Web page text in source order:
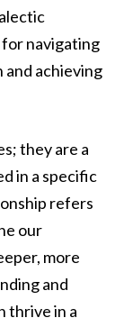
navigating
achieving
they are a
in a specific
refers
our
more
and
thrive in a